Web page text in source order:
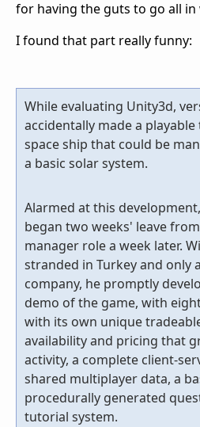
for having the guts to go all
I found that part really funny:
While evaluating Unity3d,
accidentally made a
space ship that could be
a basic solar system.
Alarmed at this
began two weeks' leave
manager role a week later.
stranded in Turkey and only
company, he promptly
demo of the game, with
with its own unique
availability and pricing that
activity, a complete client-
shared multiplayer data, a
procedurally generated
tutorial system.